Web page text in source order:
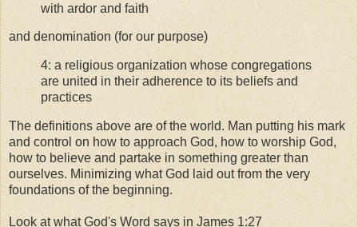
with ardor and faith
and denomination (for our purpose)
4: a religious organization whose congregations
are united in their adherence to its beliefs and
practices
The definitions above are of the world. Man putting his mark
and control on how to approach God, how to worship God,
how to believe and partake in something greater than
ourselves. Minimizing what God laid out from the very
foundations of the beginning.
Look at what God's Word says in James 1:27